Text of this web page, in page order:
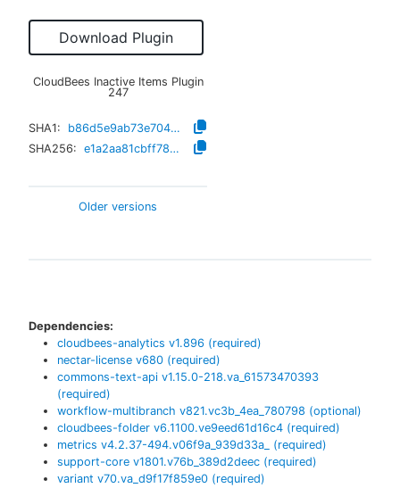
Download Plugin
CloudBees Inactive Items Plugin
247
SHA1:
b86d5e9ab73e704a202662f72fc91886d9b52a78
SHA256:
e1a2aa81cbff786c3c3a3972f231a870b7e4027ecf5f9a4da781689b1c48fe71
Older versions
Dependencies:
cloudbees-analytics v1.896 (required)
nectar-license v680 (required)
commons-text-api v1.15.0-218.va_61573470393
(required)
workflow-multibranch v821.vc3b_4ea_780798 (optional)
cloudbees-folder v6.1100.ve9eed61d16c4 (required)
metrics v4.2.37-494.v06f9a_939d33a_
(required)
support-core v1801.v76b_389d2deec (required)
variant v70.va_d9f17f859e0 (required)